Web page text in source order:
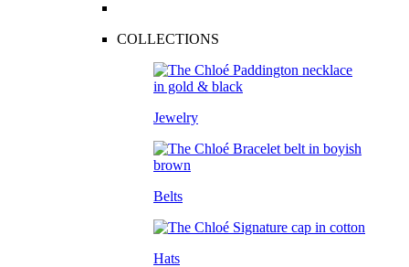
COLLECTIONS
Jewelry
Belts
Hats